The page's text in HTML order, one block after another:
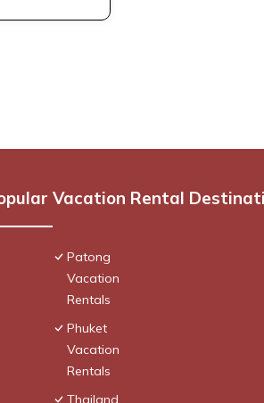
Vacation Rental
Patong
Vacation
Rentals
Phuket
Vacation
Rentals
Thailand